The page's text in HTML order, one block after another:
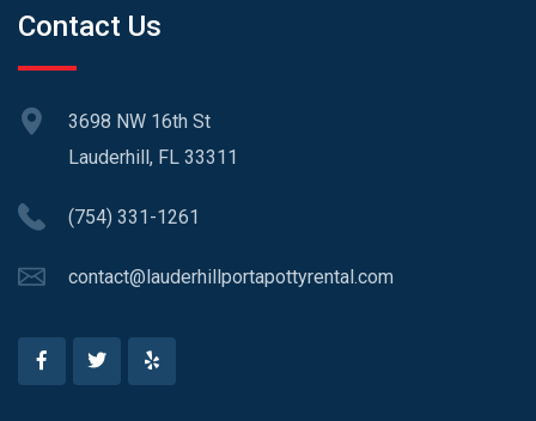
Contact Us
3698 NW 16th St
Lauderhill, FL 33311
(754) 331-1261
contact@lauderhillportapottyrental.com